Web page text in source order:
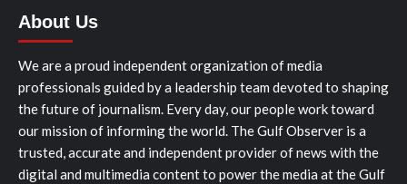
About Us
We are a proud independent organization of media
professionals guided by a leadership team devoted to shaping
the future of journalism. Every day, our people work toward
our mission of informing the world. The Gulf Observer is a
trusted, accurate and independent provider of news with the
digital and multimedia content to power the media at the Gulf